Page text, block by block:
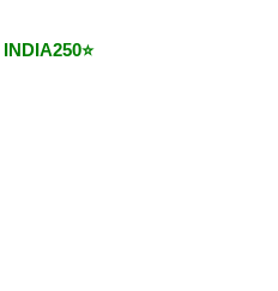
INDIA250⭐